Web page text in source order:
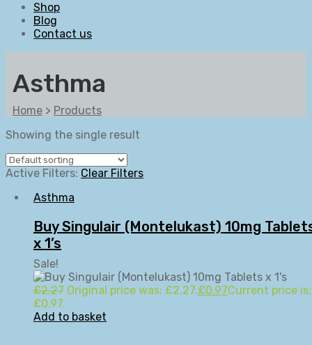
Shop
Blog
Contact us
Asthma
Home > Products
Showing the single result
Active Filters: Clear Filters
Asthma
Buy Singulair (Montelukast) 10mg
x 1’s
Sale!
£2.27 Original price was: £2.27.£0.97Current price is:
£0.97.
Add to basket